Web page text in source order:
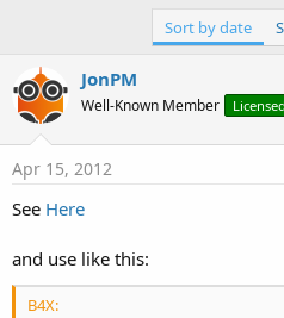
Sort by date
JonPM
Well-Known Member
Apr 15, 2012
See Here
and use like this:
B4X: